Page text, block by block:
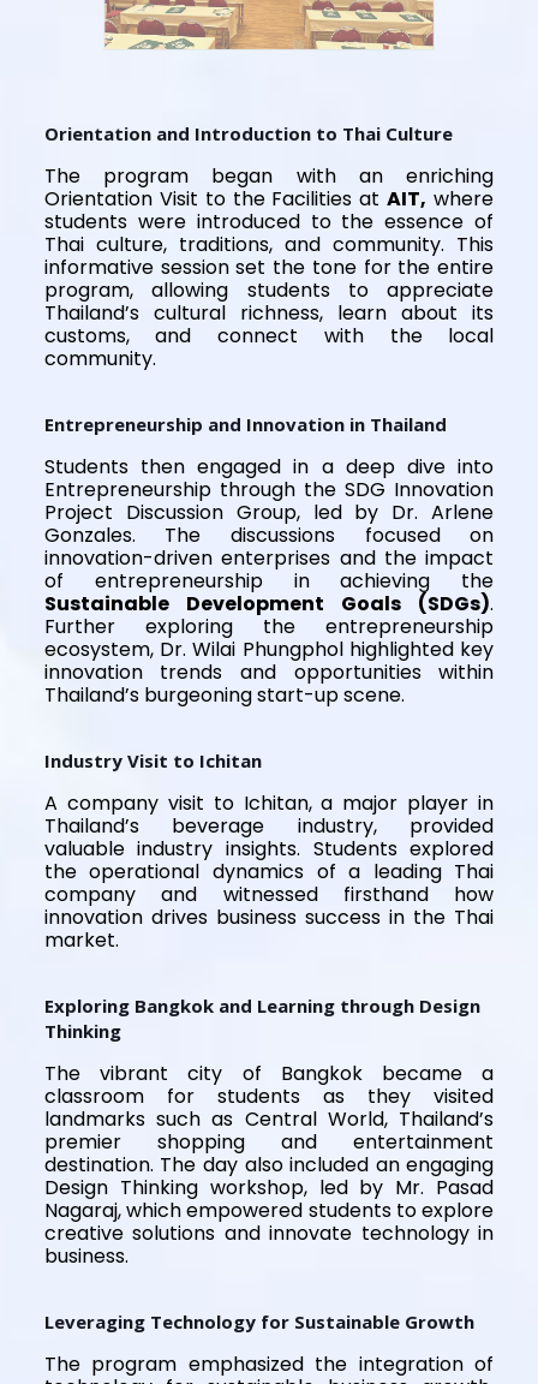
Orientation and Introduction to Thai Culture
The program began with an enriching
Orientation Visit to the Facilities atAIT, where
students were introduced to the essence of
Thai culture, traditions, and community. This
informative session set the tone for the entire
program, allowing students to appreciate
Thailand’s cultural richness, learn about its
customs, and connect with the local
community.
Entrepreneurship and Innovation in Thailand
Students then engaged in a deep dive into
Entrepreneurship through the SDG Innovation
Project Discussion Group, led by Dr. Arlene
Gonzales. The discussions focused on
innovation-driven enterprises and the impact
of entrepreneurship in achieving the
Sustainable Development Goals (SDGs).
Further exploring the entrepreneurship
ecosystem, Dr. Wilai Phungphol highlighted key
innovation trends and opportunities within
Thailand’s burgeoning start-up scene.
Industry Visit to Ichitan
A company visit to Ichitan, a major player in
Thailand’s beverage industry, provided
valuable industry insights. Students explored
the operational dynamics of a leading Thai
company and witnessed firsthand how
innovation drives business success in the Thai
market.
Exploring Bangkok and Learning through Design
Thinking
The vibrant city of Bangkok became a
classroom for students as they visited
landmarks such as Central World, Thailand’s
premier shopping and entertainment
destination. The day also included an engaging
Design Thinking workshop, led by Mr. Pasad
Nagaraj, which empowered students to explore
creative solutions and innovate technology in
business.
Leveraging Technology for Sustainable Growth
The program emphasized the integration of